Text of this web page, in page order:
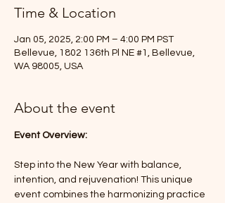
Time & Location
Jan 05, 2025, 2:00 PM – 4:00 PM PST
Bellevue, 1802 136th Pl NE #1, Bellevue,
WA 98005, USA
About the event
Event Overview:
Step into the New Year with balance,
intention, and rejuvenation! This unique
event combines the harmonizing practice